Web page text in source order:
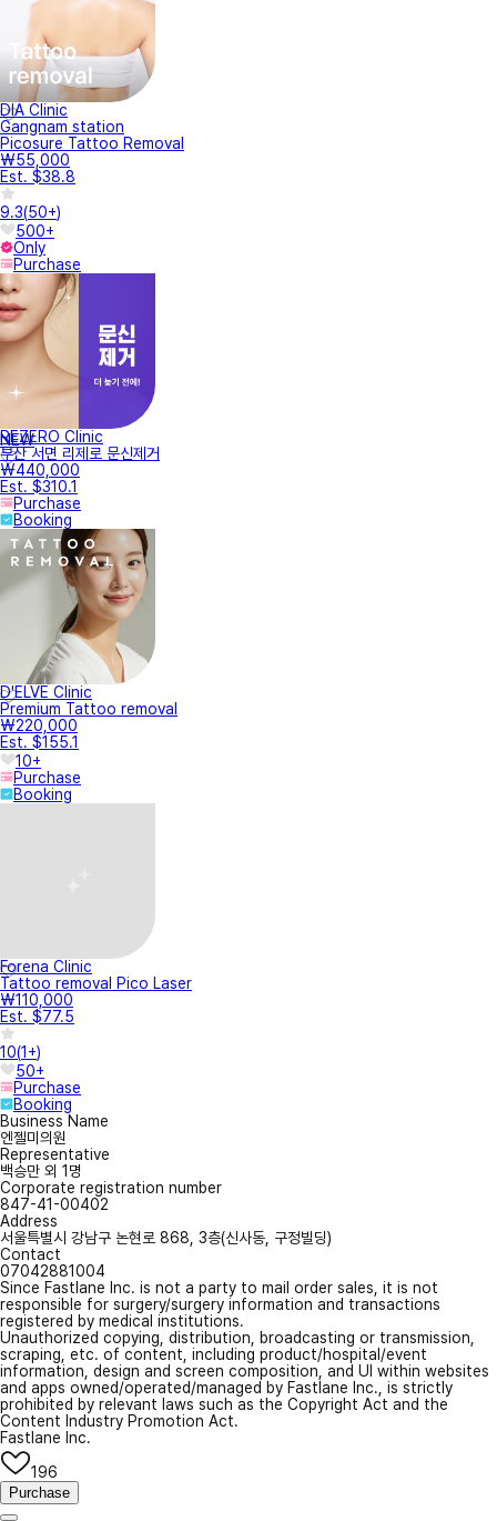
DIA Clinic
Gangnam station
Picosure Tattoo Removal
₩55,000
Est. $38.8
9.3(50+)
500+
Only
Purchase
NEW
REZERO Clinic
부산 서면 리제로 문신제거
₩440,000
Est. $310.1
Purchase
Booking
D'ELVE Clinic
Premium Tattoo removal
₩220,000
Est. $155.1
10+
Purchase
Booking
Forena Clinic
Tattoo removal Pico Laser
₩110,000
Est. $77.5
10(1+)
50+
Purchase
Booking
Business Name
엔젤미의원
Representative
백승만 외 1명
Corporate registration number
847-41-00402
Address
서울특별시 강남구 논현로 868, 3층(신사동, 구정빌딩)
Contact
07042881004
Since Fastlane Inc. is not a party to mail order sales, it is not
responsible for surgery/surgery information and transactions
registered by medical institutions.
Unauthorized copying, distribution, broadcasting or transmission,
scraping, etc. of content, including product/hospital/event
information, design and screen composition, and UI within websites
and apps owned/operated/managed by Fastlane Inc., is strictly
prohibited by relevant laws such as the Copyright Act and the
Content Industry Promotion Act.
Fastlane Inc.
196
Purchase